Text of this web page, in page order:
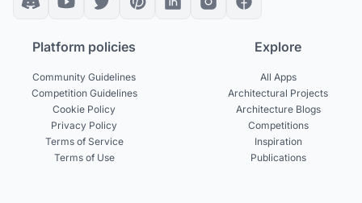
Platform policies
Community Guidelines
Competition Guidelines
Cookie Policy
Privacy Policy
Terms of Service
Terms of Use
Explore
All Apps
Architectural Projects
Architecture Blogs
Competitions
Inspiration
Publications